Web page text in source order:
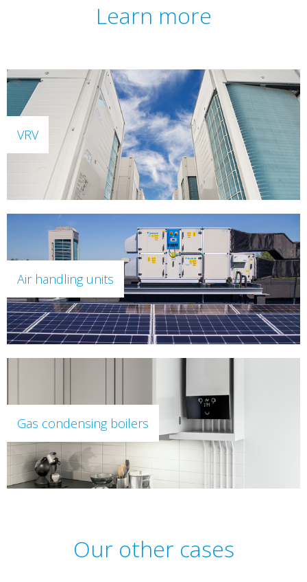
Learn more
VRV
Air handling units
Gas condensing boilers
Our other cases